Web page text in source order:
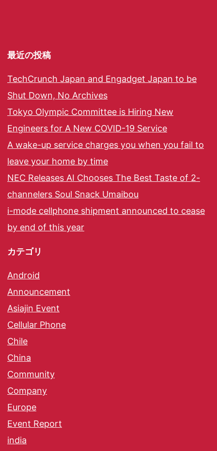
最近の投稿
TechCrunch Japan and Engadget Japan to be
Shut Down, No Archives
Tokyo Olympic Committee is Hiring New
Engineers for A New COVID-19 Service
A wake-up service charges you when you fail to
leave your home by time
NEC Releases AI Chooses The Best Taste of 2-
channelers Soul Snack Umaibou
i-mode cellphone shipment announced to cease
by end of this year
カテゴリ
Android
Announcement
Asiajin Event
Cellular Phone
Chile
China
Community
Company
Europe
Event Report
india